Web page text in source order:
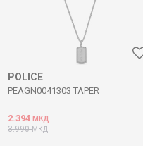
POLICE
PEAGN0041303 TAPER
2.394 МКД
3.990МКД